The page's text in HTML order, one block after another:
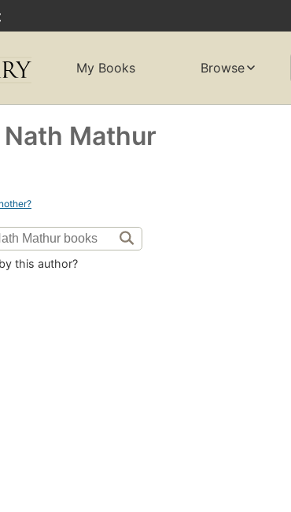
My Books Browse
Mathur
by this author?